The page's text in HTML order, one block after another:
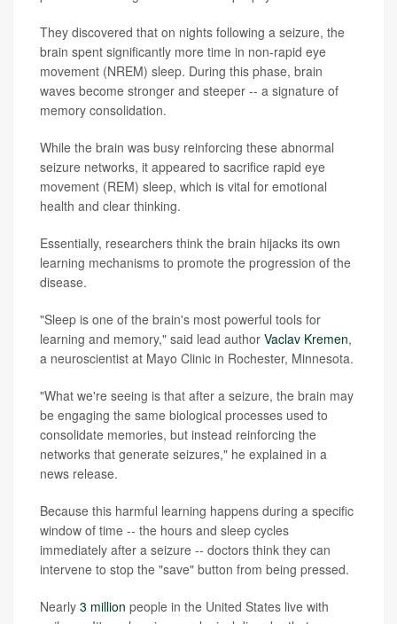
They discovered that on nights following a seizure, the
brain spent significantly more time in non-rapid eye
movement (NREM) sleep. During this phase, brain
waves become stronger and steeper -- a signature of
memory consolidation.
While the brain was busy reinforcing these abnormal
seizure networks, it appeared to sacrifice rapid eye
movement (REM) sleep, which is vital for emotional
health and clear thinking.
Essentially, researchers think the brain hijacks its own
learning mechanisms to promote the progression of the
disease.
"Sleep is one of the brain's most powerful tools for
learning and memory," said lead author Vaclav Kremen,
a neuroscientist at Mayo Clinic in Rochester, Minnesota.
"What we're seeing is that after a seizure, the brain may
be engaging the same biological processes used to
consolidate memories, but instead reinforcing the
networks that generate seizures," he explained in a
news release.
Because this harmful learning happens during a specific
window of time -- the hours and sleep cycles
immediately after a seizure -- doctors think they can
intervene to stop the "save" button from being pressed.
Nearly 3 million people in the United States live with